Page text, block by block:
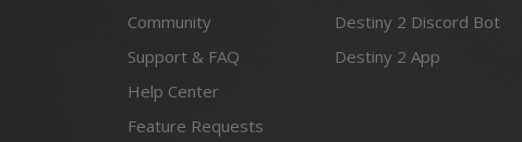
Community
Support & FAQ
Help Center
Feature Requests
Destiny 2 Discord Bot
Destiny 2 App